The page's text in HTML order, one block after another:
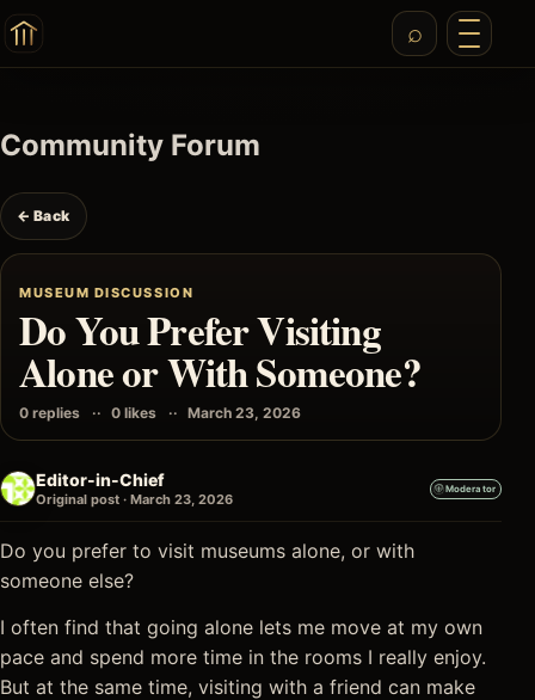
Community Forum
← Back
MUSEUM DISCUSSION
Do You Prefer Visiting
Alone or With Someone?
0 replies 0 likes March 23, 2026
Editor-in-Chief
Original post · March 23, 2026
Moderator
Do you prefer to visit museums alone, or with
someone else?
I often find that going alone lets me move at my own
pace and spend more time in the rooms I really enjoy.
But at the same time, visiting with a friend can make